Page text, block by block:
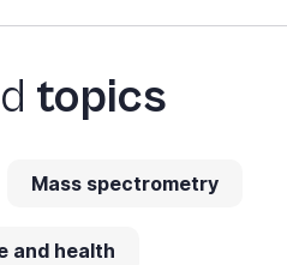
topics
Mass spectrometry
and health